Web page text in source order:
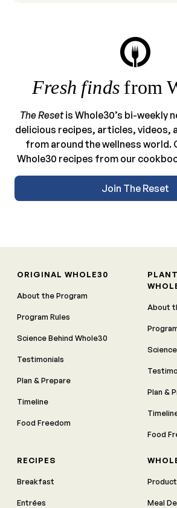
Fresh finds from
The Resetis Whole30’s bi-weekly
delicious recipes, articles, videos,
from around the wellness world.
Whole30 recipes from our
Join The Reset
ORIGINAL WHOLE30
About the Program
Program Rules
Science Behind Whole30
Testimonials
Plan & Prepare
Timeline
Food Freedom
About
Plan &
Food
RECIPES
Breakfast
Entrées Meal